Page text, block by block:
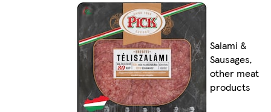
Salami &
Sausages,
other meat
products